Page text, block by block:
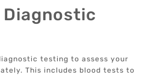
testing to assess your
This includes blood tests to